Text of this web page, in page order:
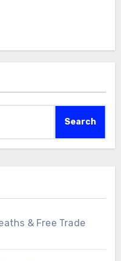
Search
& Free Trade